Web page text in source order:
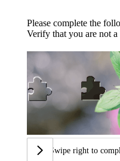
Please complete the
Verify that you are not a
Swipe right to